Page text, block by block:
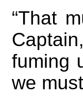
“That
fuming
we